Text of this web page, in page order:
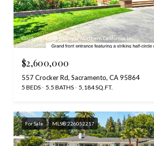
Courtesy of eXp Realty of Northern California, Inc.
$2,600,000
557 Crocker Rd, Sacramento, CA 95864
5 BEDS 5.5 BATHS 5,184 SQ.FT.
For Sale MLS® 226052217